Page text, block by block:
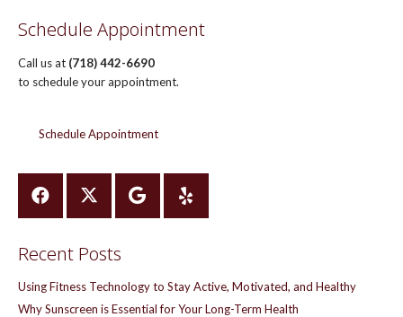
Schedule Appointment
Call us at (718) 442-6690
to schedule your appointment.
Schedule Appointment
Recent Posts
Using Fitness Technology to Stay Active, Motivated, and Healthy
Why Sunscreen is Essential for Your Long-Term Health